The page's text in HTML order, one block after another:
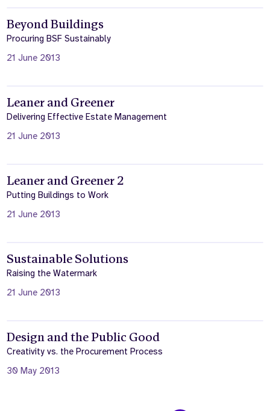
Beyond Buildings
Procuring BSF Sustainably
21 June 2013
Leaner and Greener
Delivering Effective Estate Management
21 June 2013
Leaner and Greener 2
Putting Buildings to Work
21 June 2013
Sustainable Solutions
Raising the Watermark
21 June 2013
Design and the Public Good
Creativity vs. the Procurement Process
30 May 2013